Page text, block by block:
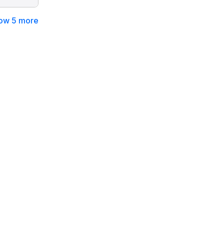
5 more